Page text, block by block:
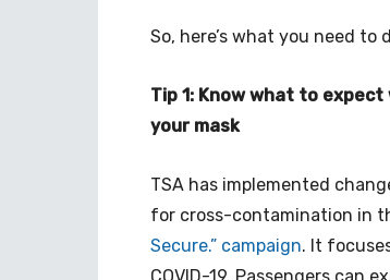
So, here’s what you need
Tip 1: Know what to
your mask
TSA has implemented
for cross-contamination in
Secure.” campaign. It